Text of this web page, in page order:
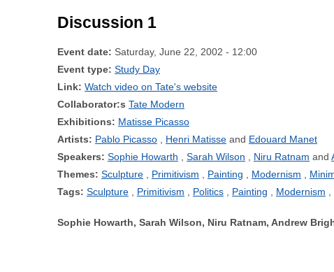
Discussion 1
Event date: Saturday, June 22, 2002 - 12:00
Event type: Study Day
Link: Watch video on Tate's website
Collaborator:s Tate Modern
Exhibitions: Matisse Picasso
Artists: Pablo Picasso Henri Matisse
Edouard Manet
Speakers: Sophie Howarth Sarah Wilson Niru Ratnam
Themes: Sculpture Primitivism Painting Modernism
Tags: Sculpture Primitivism Politics Painting Modernism
Sophie Howarth, Sarah Wilson, Niru Ratnam, Andrew